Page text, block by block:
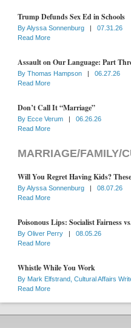
Trump Defunds Sex Ed in Schools
ByAlyssa Sonnenburg |
07.31.26
Read More
Assault on Our Language: Part
By Thomas Hampson |
06.27.26
Read More
Don’t Call It “Marriage”
By Ecce Verum |
06.26.26
Read More
MARRIAGE/FAMILY/
Will You Regret Having Kids?
ByAlyssa Sonnenburg |
08.07.26
Read More
Poisonous Lips: Socialist Fairness
By Oliver Perry |
08.05.26
Read More
Whistle While You Work
By Mark Elfstrand, Cultural Affairs
Read More